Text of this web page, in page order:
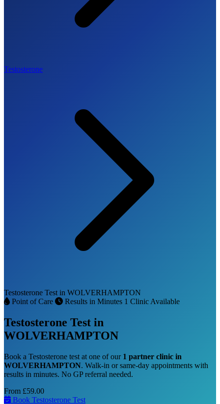
Testosterone
Testosterone Test in WOLVERHAMPTON
Point of Care
Results in Minutes 1 Clinic Available
Testosterone Test in
WOLVERHAMPTON
Book a Testosterone test at one of our 1 partner clinic in
WOLVERHAMPTON. Walk-in or same-day appointments with
results in minutes. No GP referral needed.
From £59.00
Book Testosterone Test